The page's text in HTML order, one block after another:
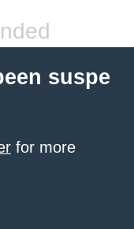
suspe
for more